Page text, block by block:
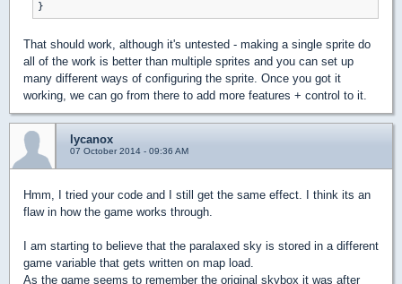
That should work, although it's untested - making a single sprite do
all of the work is better than multiple sprites and you can set up
many different ways of configuring the sprite. Once you got it
working, we can go from there to add more features + control to it.
lycanox
07 October 2014 - 09:36 AM
Hmm, I tried your code and I still get the same effect. I think its an
flaw in how the game works through.
I am starting to believe that the paralaxed sky is stored in a different
game variable that gets written on map load.
As the game seems to remember the original skybox it was after